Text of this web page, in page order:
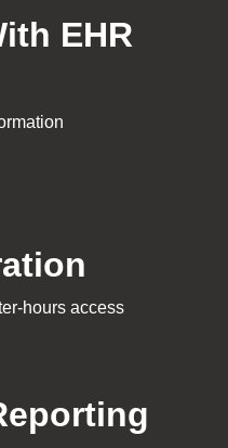
EHR
hours access